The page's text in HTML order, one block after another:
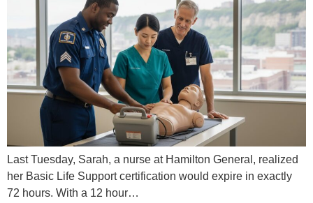
Last Tuesday, Sarah, a nurse at Hamilton General, realized
her Basic Life Support certification would expire in exactly
72 hours. With a 12 hour…